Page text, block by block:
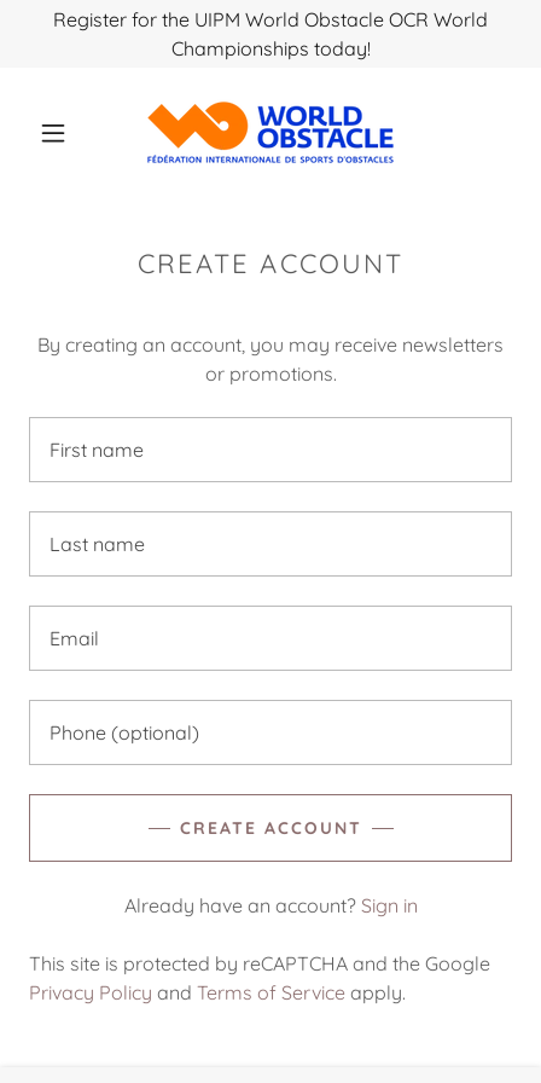
Register for the UIPM World Obstacle OCR World
Championships today!
CREATE ACCOUNT
By creating an account, you may receive newsletters
or promotions.
CREATE ACCOUNT
Already have an account? Sign in
This site is protected by reCAPTCHA and the Google
Privacy Policy and Terms of Service apply.